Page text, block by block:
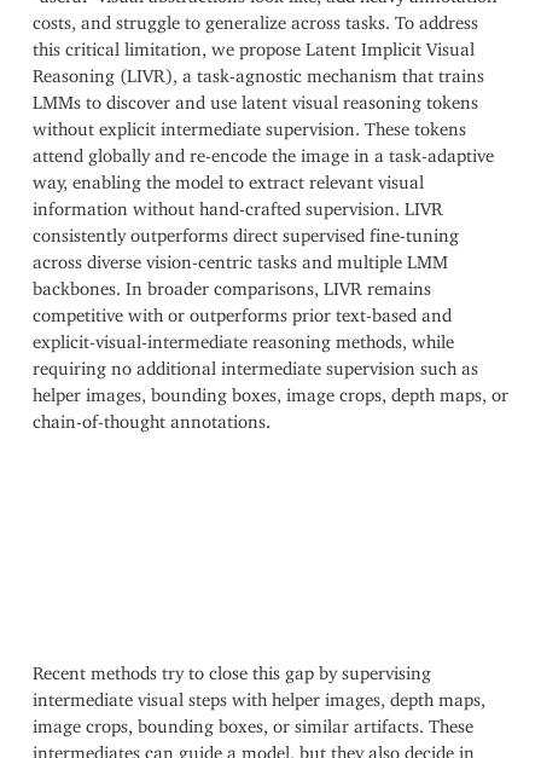
costs, and struggle to generalize across tasks. To address
this critical limitation, we propose Latent Implicit Visual
Reasoning (LIVR), a task-agnostic mechanism that trains
LMMs to discover and use latent visual reasoning tokens
without explicit intermediate supervision. These tokens
attend globally and re-encode the image in a task-adaptive
way, enabling the model to extract relevant visual
information without hand-crafted supervision. LIVR
consistently outperforms direct supervised fine-tuning
across diverse vision-centric tasks and multiple LMM
backbones. In broader comparisons, LIVR remains
competitive with or outperforms prior text-based and
explicit-visual-intermediate reasoning methods, while
requiring no additional intermediate supervision such as
helper images, bounding boxes, image crops, depth maps, or
chain-of-thought annotations.
Recent methods try to close this gap by supervising
intermediate visual steps with helper images, depth maps,
image crops, bounding boxes, or similar artifacts. These
intermediates can guide a model, but they also decide in